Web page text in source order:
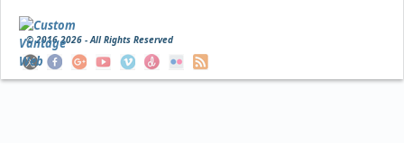
© 20162026 - All Rights Reserved